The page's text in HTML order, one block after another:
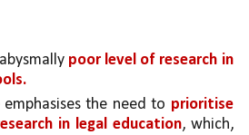
poor level of research in
the need to prioritise
in legal education, which,